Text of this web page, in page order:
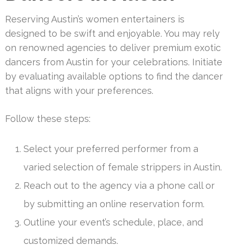
Reserving Austin’s women entertainers is
designed to be swift and enjoyable. You may rely
on renowned agencies to deliver premium exotic
dancers from Austin for your celebrations. Initiate
by evaluating available options to find the dancer
that aligns with your preferences.
Follow these steps:
Select your preferred performer from a
varied selection of female strippers in Austin.
Reach out to the agency via a phone call or
by submitting an online reservation form.
Outline your event’s schedule, place, and
customized demands.